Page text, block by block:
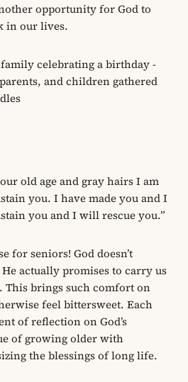
opportunity for God to
in our lives.
old age and gray hairs I am
you. I have made you and I
you and I will rescue you.”
for seniors! God doesn’t
He actually promises to carry us
This brings such comfort on
feel bittersweet. Each
of reflection on God’s
of growing older with
the blessings of long life.